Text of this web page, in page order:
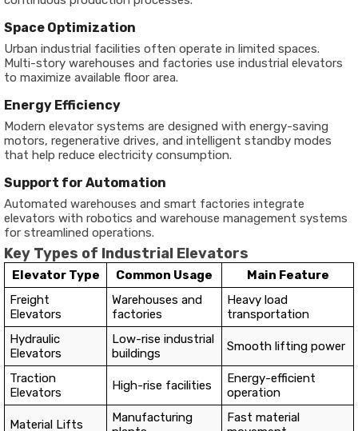
Space Optimization
Urban industrial facilities often operate in limited spaces.
Multi-story warehouses and factories use industrial elevators
to maximize available floor area.
Energy Efficiency
Modern elevator systems are designed with energy-saving
motors, regenerative drives, and intelligent standby modes
that help reduce electricity consumption.
Support for Automation
Automated warehouses and smart factories integrate
elevators with robotics and warehouse management systems
for streamlined operations.
Key Types of Industrial Elevators
Elevator Type Common Usage
Main Feature
Freight
Elevators
Warehouses and
factories
Heavy load
transportation
Hydraulic
Elevators
Low-rise industrial
buildings
Smooth lifting power
Traction
Elevators
High-rise facilities
Energy-efficient
operation
Material Lifts
Manufacturing
Fast material